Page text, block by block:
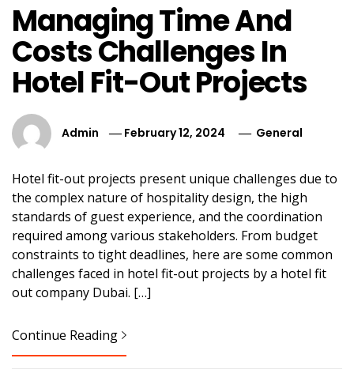
Managing Time And
Costs Challenges In
Hotel Fit-Out Projects
Admin February 12, 2024 General
Hotel fit-out projects present unique challenges due to
the complex nature of hospitality design, the high
standards of guest experience, and the coordination
required among various stakeholders. From budget
constraints to tight deadlines, here are some common
challenges faced in hotel fit-out projects by a hotel fit
out company Dubai. […]
Continue Reading